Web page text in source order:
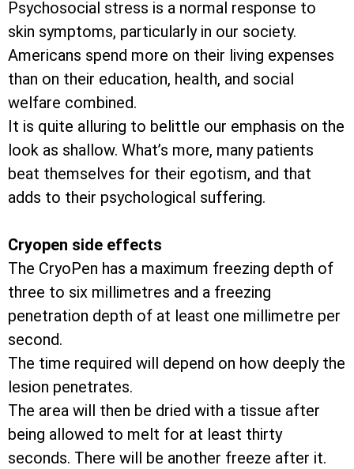
Psychosocial stress is a normal response to
skin symptoms, particularly in our society.
Americans spend more on their living expenses
than on their education, health, and social
welfare combined.
It is quite alluring to belittle our emphasis on the
look as shallow. What’s more, many patients
beat themselves for their egotism, and that
adds to their psychological suffering.
Cryopen side effects
The CryoPen has a maximum freezing depth of
three to six millimetres and a freezing
penetration depth of at least one millimetre per
second.
The time required will depend on how deeply the
lesion penetrates.
The area will then be dried with a tissue after
being allowed to melt for at least thirty
seconds. There will be another freeze after it.